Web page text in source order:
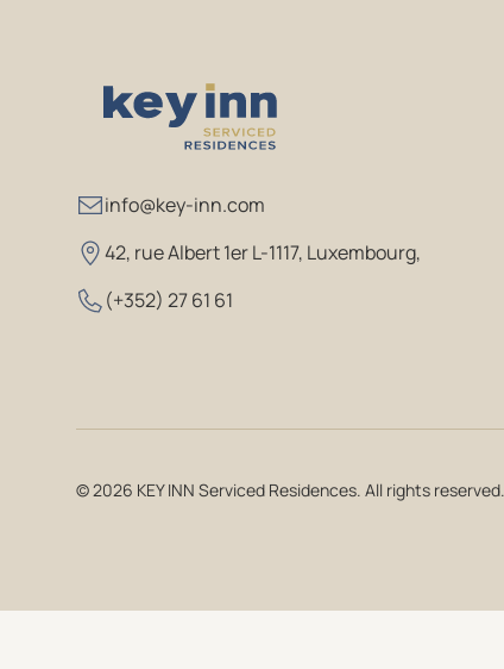
info@key-inn.com
42, rue Albert 1er L-1117, Luxembourg,
(+352) 27 61 61
© 2026 KEY INN Serviced Residences. All rights reserved.